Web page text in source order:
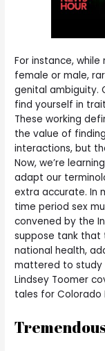
For instance,
female or male,
genital ambiguity.
find yourself in
These working
the value of
interactions, but
Now, we’re
adapt our
extra accurate. In
time period sex
convened by the
suppose tank that
national health,
mattered to study
Lindsey Toomer
tales for Colorado